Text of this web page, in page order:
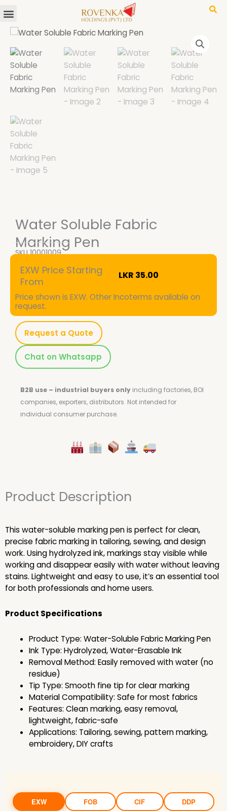
to
content
Water Soluble Fabric
Marking Pen
SKU10001009
EXW Price Starting
From
LKR 35.00
Price shown is EXW. Other Incoterms available on
request.
Request a Quote
Chat on Whatsapp
B2B use – industrial buyers only including factories, BOI
companies, exporters, distributors. Not intended for
individual consumer purchase.
Product Description
This water-soluble marking pen is perfect for clean,
precise fabric marking in tailoring, sewing, and design
work. Using hydrolyzed ink, markings stay visible while
working and disappear easily with water without leaving
stains. Lightweight and easy to use, it’s an essential tool
for both professionals and home users.
Product Specifications
Product Type: Water-Soluble Fabric Marking Pen
Ink Type: Hydrolyzed, Water-Erasable Ink
Removal Method: Easily removed with water (no
residue)
Tip Type: Smooth fine tip for clear marking
Material Compatibility: Safe for most fabrics
Features: Clean marking, easy removal,
lightweight, fabric-safe
Applications: Tailoring, sewing, pattern marking,
embroidery, DIY crafts
EXW FOB CIF DDP